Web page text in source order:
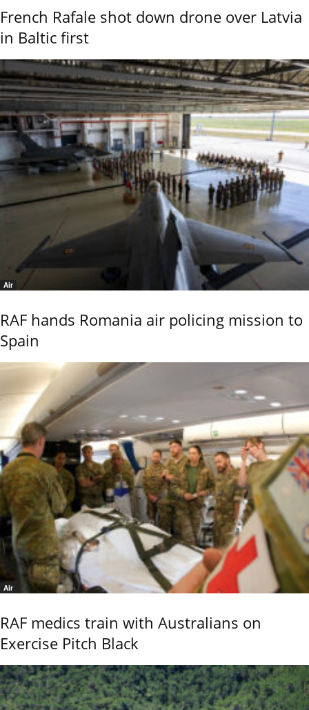
French Rafale shot down drone over Latvia
in Baltic first
Air
RAF hands Romania air policing mission to
Spain
Air
RAF medics train with Australians on
Exercise Pitch Black